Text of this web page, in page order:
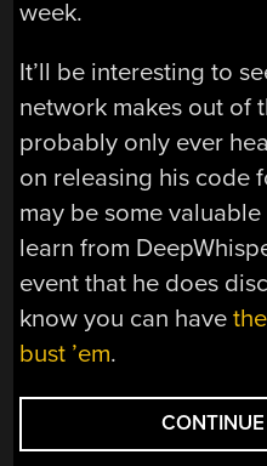
week.
It’ll be interesting to
network makes out of
probably only ever
on releasing his code
may be some
learn from
event that he does
know you can have
bust ’em.